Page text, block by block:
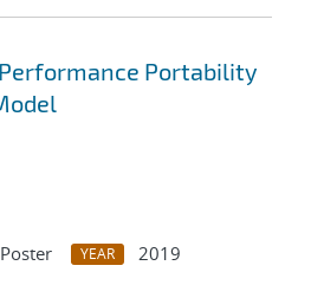
Portability
YEAR
2019